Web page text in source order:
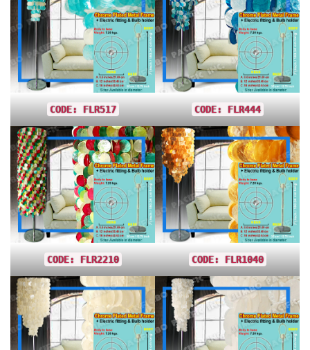
CODE: FLR517 CODE: FLR444
CODE: FLR2210 CODE: FLR1040